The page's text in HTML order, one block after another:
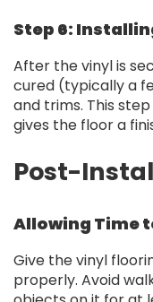
Step 6:
After the vinyl is
cured (typically a
and trims. This
gives the floor a
Post-
Allowing Time
Give the vinyl
properly. Avoid